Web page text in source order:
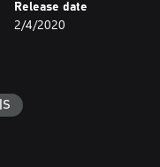
stunningly beautiful
veterans. They
Release date
2/4/2020